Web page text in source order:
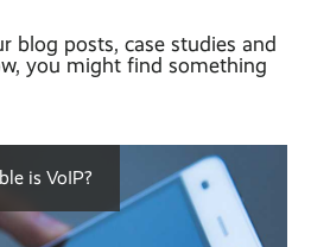
blog posts, case studies and
you might find something
is VoIP?